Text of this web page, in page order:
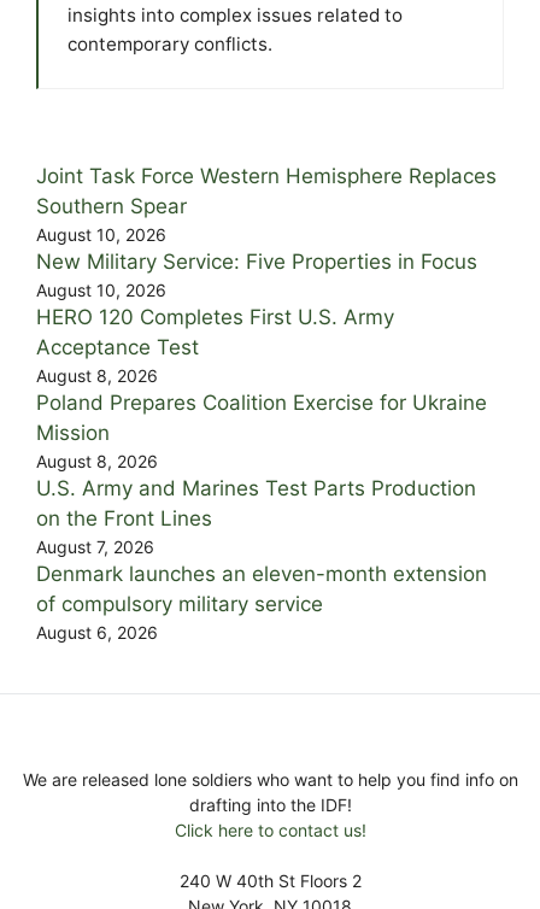
insights into complex issues related to
contemporary conflicts.
Joint Task Force Western Hemisphere Replaces
Southern Spear
August 10, 2026
New Military Service: Five Properties in Focus
August 10, 2026
HERO 120 Completes First U.S. Army
Acceptance Test
August 8, 2026
Poland Prepares Coalition Exercise for Ukraine
Mission
August 8, 2026
U.S. Army and Marines Test Parts Production
on the Front Lines
August 7, 2026
Denmark launches an eleven-month extension
of compulsory military service
August 6, 2026
We are released lone soldiers who want to help you find info on
drafting into the IDF!
Click here to contact us!
240 W 40th St Floors 2